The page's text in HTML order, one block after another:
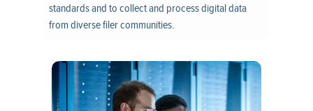
standards and to collect and process digital data
from diverse filer communities.